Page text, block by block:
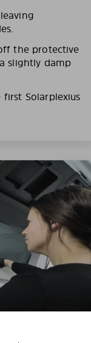
the protective
slightly damp
Solarplexius